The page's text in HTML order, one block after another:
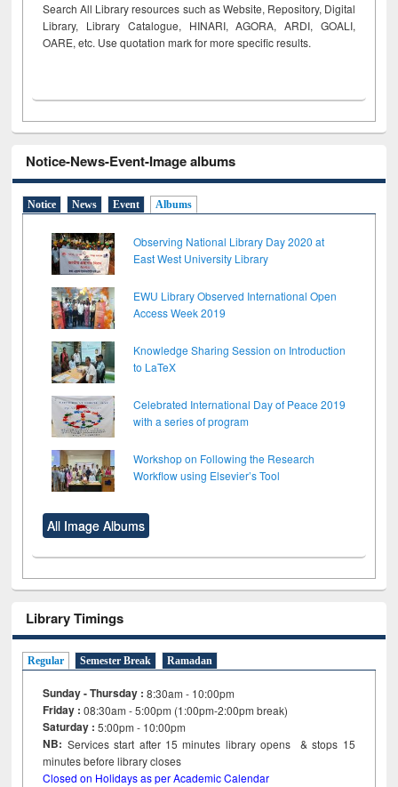
Search All Library resources such as Website, Repository, Digital
Library, Library Catalogue, HINARI, AGORA, ARDI, GOALI,
OARE, etc. Use quotation mark for more specific results.
Notice-News-Event-Image albums
Notice News Event Albums
Observing National Library Day 2020 at
East West University Library
EWU Library Observed International Open
Access Week 2019
Knowledge Sharing Session on Introduction
to LaTeX
Celebrated International Day of Peace 2019
with a series of program
Workshop on Following the Research
Workflow using Elsevier’s Tool
All Image Albums
Library Timings
Regular Semester Break Ramadan
Sunday - Thursday : 8:30am - 10:00pm
Friday :08:30am - 5:00pm (1:00pm-2:00pm break)
Saturday : 5:00pm - 10:00pm
NB: Services start after 15minutes library opens & stops 15
minutes before library closes
Closed on Holidays as per Academic Calendar